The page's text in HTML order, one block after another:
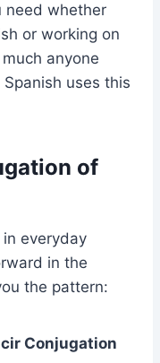
need whether
or working on
anyone
uses this
of
in everyday
in the
the pattern:
Conjugation